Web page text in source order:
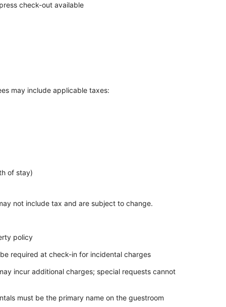
check-out available
may include applicable taxes:
of stay)
not include tax and are subject to change.
policy
required at check-in for incidental charges
incur additional charges; special requests cannot
must be the primary name on the guestroom